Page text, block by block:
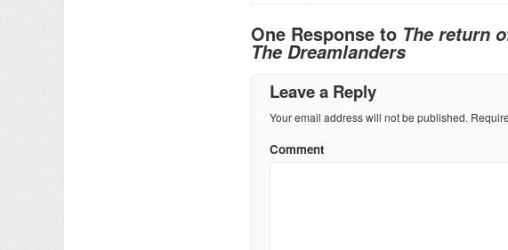
One Response to The return
The Dreamlanders
Leave a Reply
Your email address will not be published.
Comment